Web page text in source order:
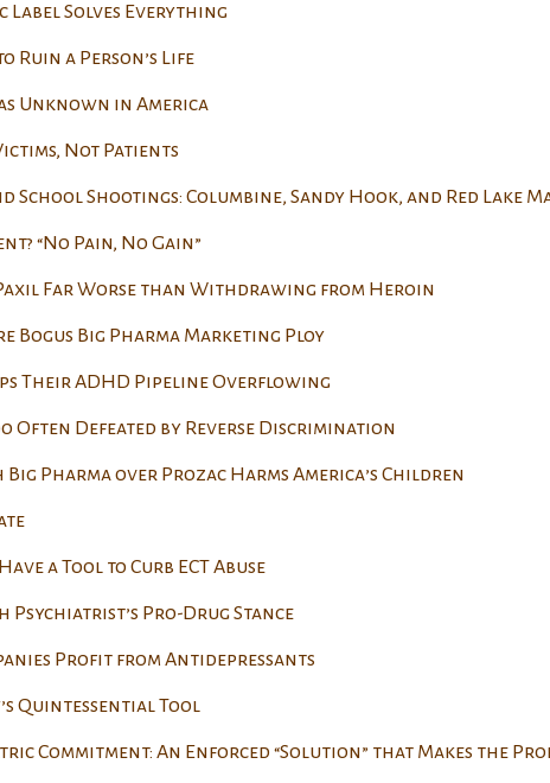
Label Solves Everything
Ruin a Person’s Life
Unknown in America
Not Patients
School Shootings: Columbine, Sandy Hook, and Red Lake
“No Pain, No Gain”
Far Worse than Withdrawing from Heroin
Bogus Big Pharma Marketing Ploy
Their ADHD Pipeline Overflowing
Often Defeated by Reverse Discrimination
Big Pharma over Prozac Harms America’s Children
a Tool to Curb ECT Abuse
Psychiatrist’s Pro-Drug Stance
Profit from Antidepressants
Quintessential Tool
Commitment: An Enforced “Solution” that Makes the